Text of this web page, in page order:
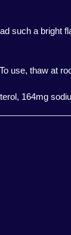
such a bright
use, thaw at
164mg